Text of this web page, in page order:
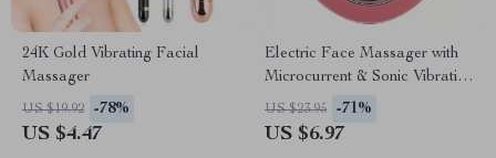
24K Gold Vibrating Facial
Massager
US $19.92 -78%
US $4.47
Electric Face Massager with
Microcurrent & Sonic Vibration
for Skin Tightening & Lifting
US $23.95 -71%
US $6.97